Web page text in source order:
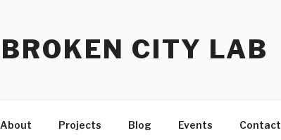
BROKEN CITY LAB
About Projects Blog Events Contact